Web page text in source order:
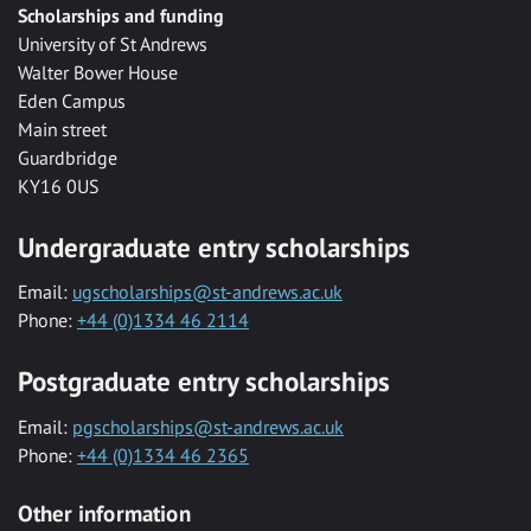
Scholarships and funding
University of St Andrews
Walter Bower House
Eden Campus
Main street
Guardbridge
KY16 0US
Undergraduate entry scholarships
Email: ugscholarships@st-andrews.ac.uk
Phone: +44 (0)1334 46 2114
Postgraduate entry scholarships
Email: pgscholarships@st-andrews.ac.uk
Phone: +44 (0)1334 46 2365
Other information